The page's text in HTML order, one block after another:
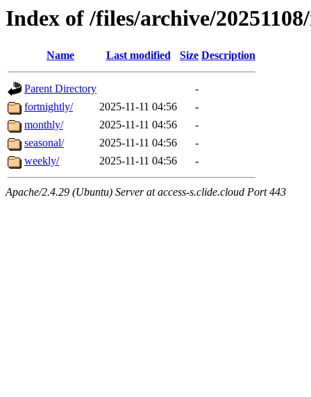
Index of /files/archive/
Name Last modified Size Description
Parent Directory
-
fortnightly/
2025-11-11 04:56
-
monthly/
2025-11-11 04:56
-
seasonal/
2025-11-11 04:56
-
weekly/
2025-11-11 04:56 -
Apache/2.4.29 (Ubuntu) Server at access-s.clide.cloud Port 443